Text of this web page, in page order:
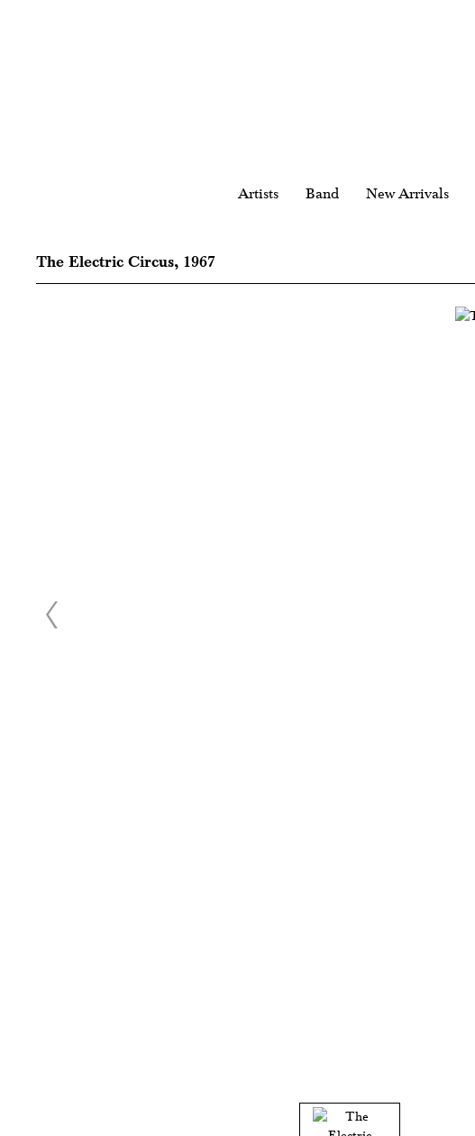
Artists Band New Arrivals
The Electric Circus, 1967